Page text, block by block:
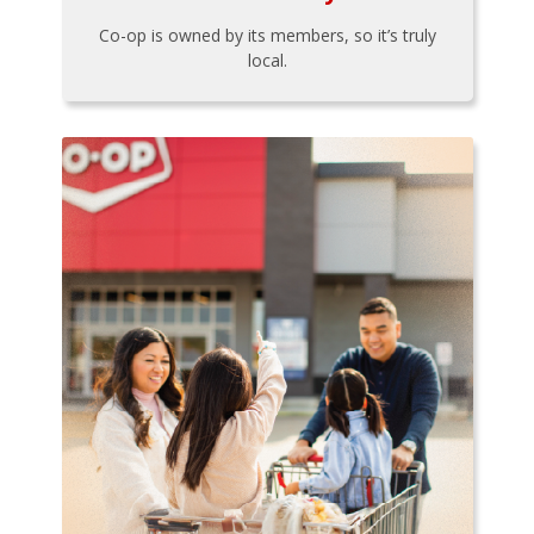
Co-op is owned by its members, so it’s truly
local.